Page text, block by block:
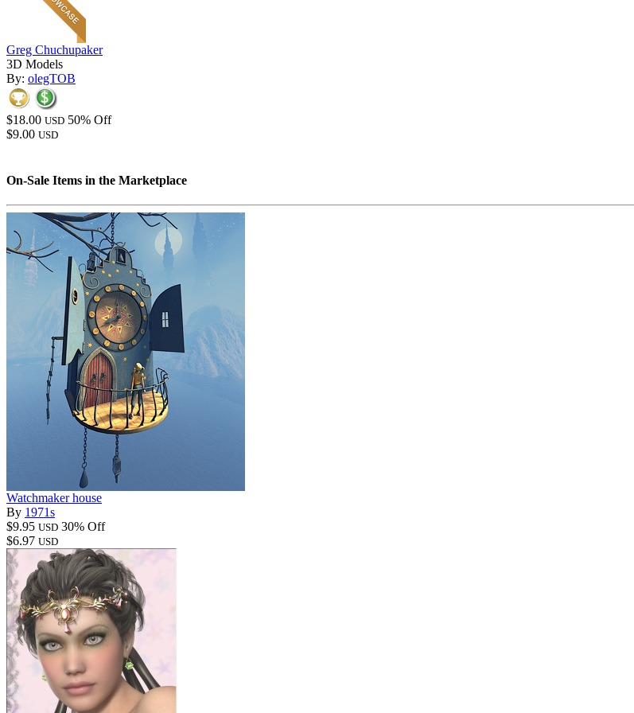
Greg Chuchupaker
3D Models
By: olegTOB
$18.00 USD 50% Off
$9.00 USD
On-Sale Items in the Marketplace
Watchmaker house
By 1971s
$9.95 USD 30% Off
$6.97 USD